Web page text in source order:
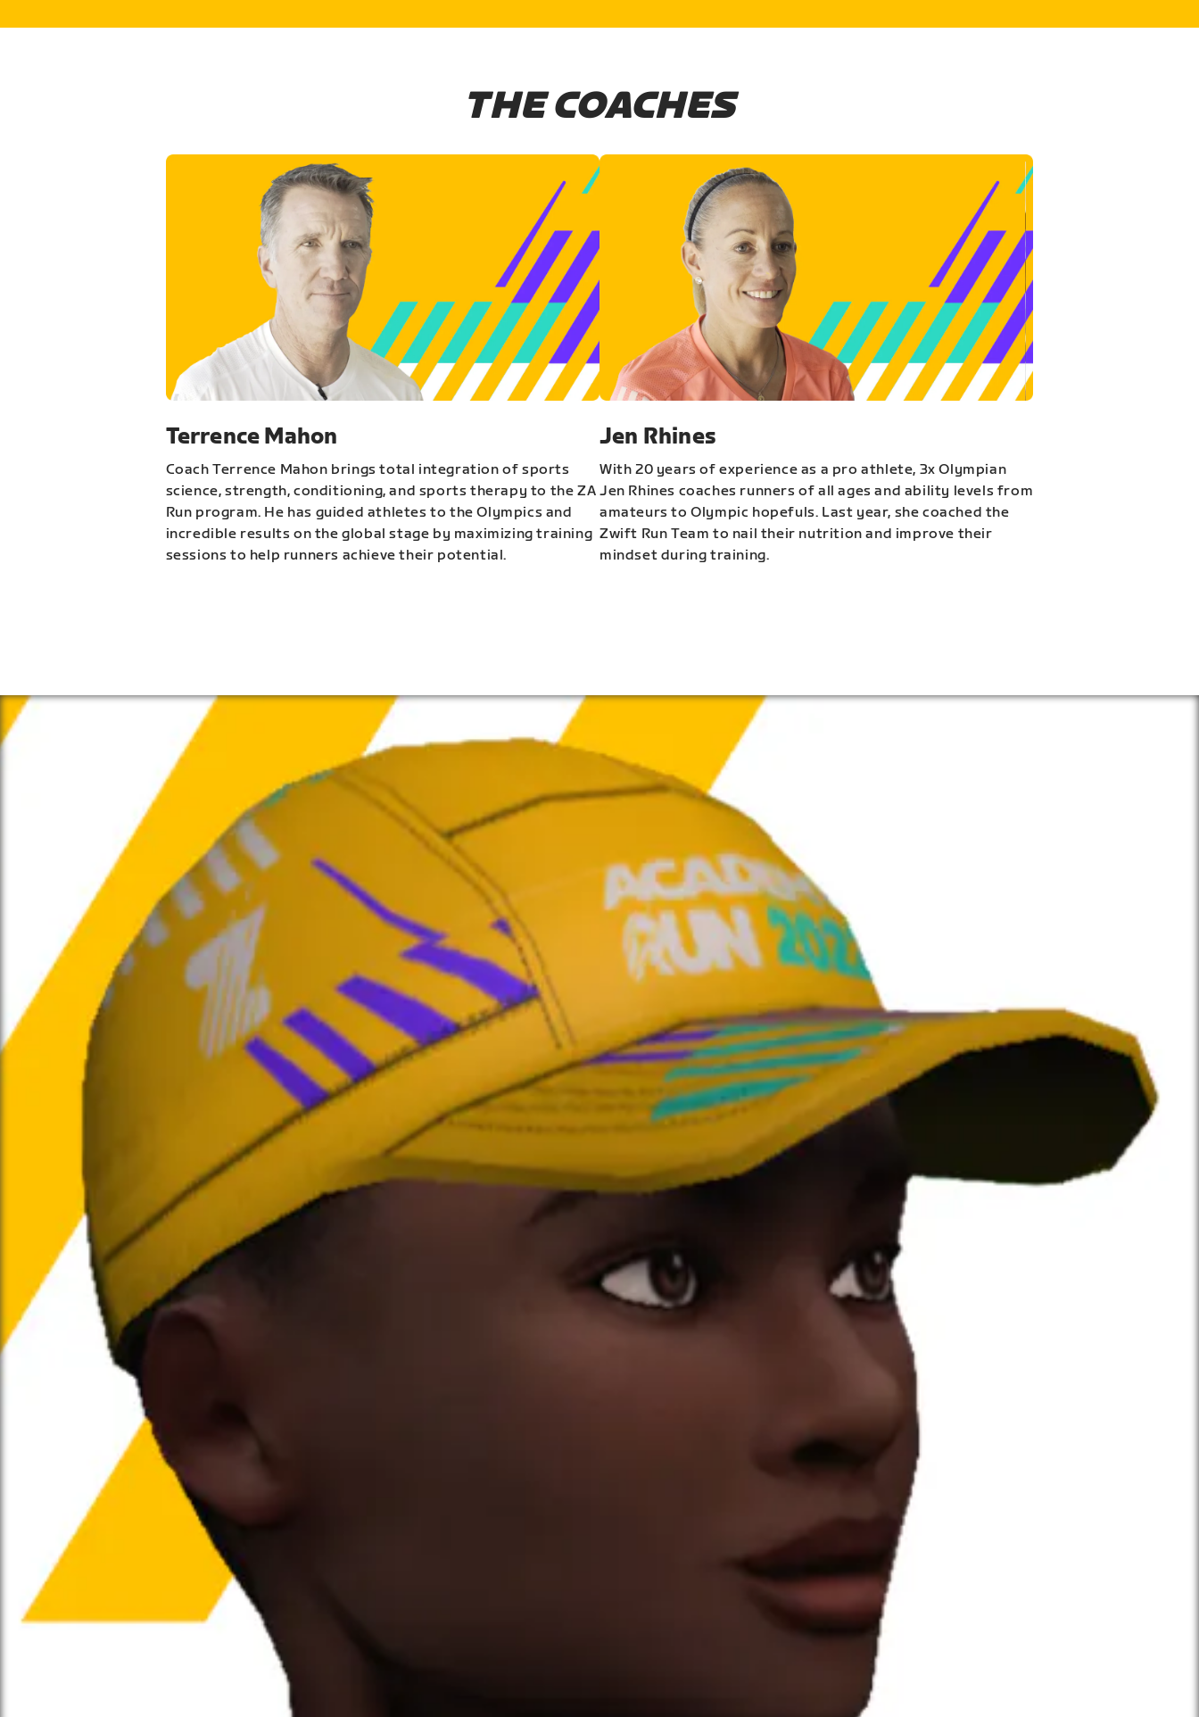
THE COACHES
Terrence Mahon
Coach Terrence Mahon brings total integration of sports
science, strength, conditioning, and sports therapy to the ZA
Run program. He has guided athletes to the Olympics and
incredible results on the global stage by maximizing training
sessions to help runners achieve their potential.
Jen Rhines
With 20 years of experience as a pro athlete, 3x Olympian
Jen Rhines coaches runners of all ages and ability levels from
amateurs to Olympic hopefuls. Last year, she coached the
Zwift Run Team to nail their nutrition and improve their
mindset during training.